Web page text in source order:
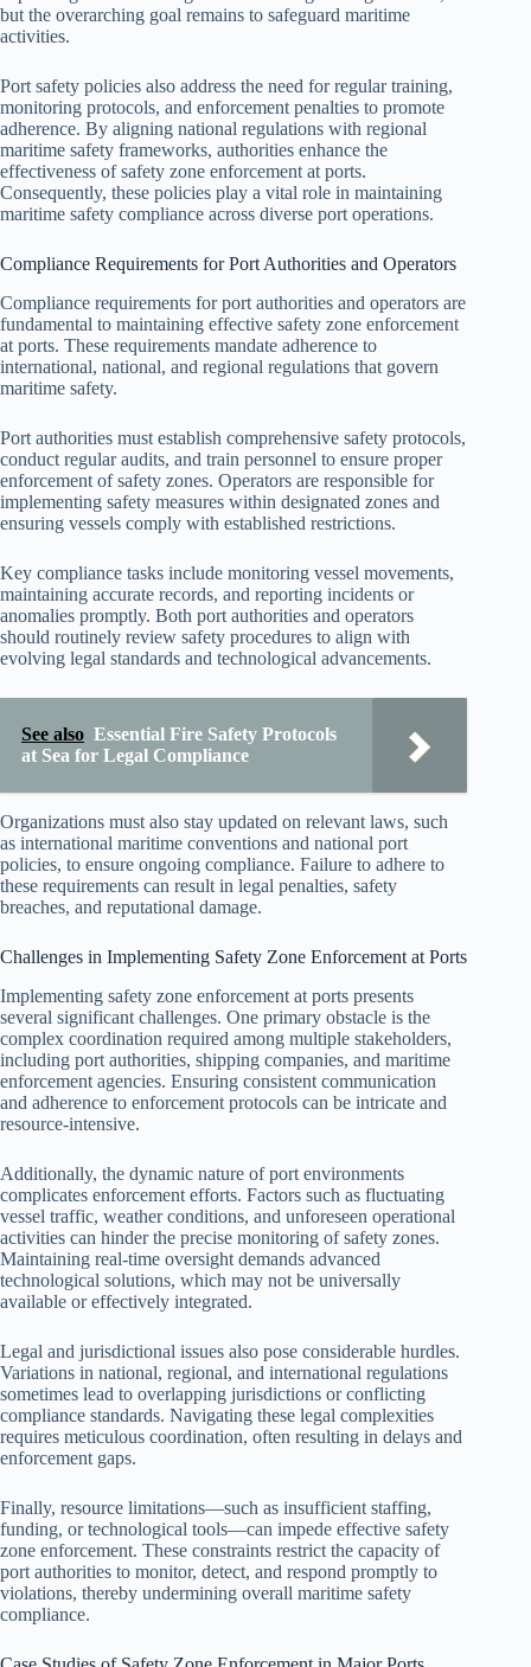
but the overarching goal remains to safeguard maritime
activities.
Port safety policies also address the need for regular training,
monitoring protocols, and enforcement penalties to promote
adherence. By aligning national regulations with regional
maritime safety frameworks, authorities enhance the
effectiveness of safety zone enforcement at ports.
Consequently, these policies play a vital role in maintaining
maritime safety compliance across diverse port operations.
Compliance Requirements for Port Authorities and Operators
Compliance requirements for port authorities and operators are
fundamental to maintaining effective safety zone enforcement
at ports. These requirements mandate adherence to
international, national, and regional regulations that govern
maritime safety.
Port authorities must establish comprehensive safety protocols,
conduct regular audits, and train personnel to ensure proper
enforcement of safety zones. Operators are responsible for
implementing safety measures within designated zones and
ensuring vessels comply with established restrictions.
Key compliance tasks include monitoring vessel movements,
maintaining accurate records, and reporting incidents or
anomalies promptly. Both port authorities and operators
should routinely review safety procedures to align with
evolving legal standards and technological advancements.
See also Essential Fire Safety Protocols
at Sea for Legal Compliance
Organizations must also stay updated on relevant laws, such
as international maritime conventions and national port
policies, to ensure ongoing compliance. Failure to adhere to
these requirements can result in legal penalties, safety
breaches, and reputational damage.
Challenges in Implementing Safety Zone Enforcement at Ports
Implementing safety zone enforcement at ports presents
several significant challenges. One primary obstacle is the
complex coordination required among multiple stakeholders,
including port authorities, shipping companies, and maritime
enforcement agencies. Ensuring consistent communication
and adherence to enforcement protocols can be intricate and
resource-intensive.
Additionally, the dynamic nature of port environments
complicates enforcement efforts. Factors such as fluctuating
vessel traffic, weather conditions, and unforeseen operational
activities can hinder the precise monitoring of safety zones.
Maintaining real-time oversight demands advanced
technological solutions, which may not be universally
available or effectively integrated.
Legal and jurisdictional issues also pose considerable hurdles.
Variations in national, regional, and international regulations
sometimes lead to overlapping jurisdictions or conflicting
compliance standards. Navigating these legal complexities
requires meticulous coordination, often resulting in delays and
enforcement gaps.
Finally, resource limitations—such as insufficient staffing,
funding, or technological tools—can impede effective safety
zone enforcement. These constraints restrict the capacity of
port authorities to monitor, detect, and respond promptly to
violations, thereby undermining overall maritime safety
compliance.